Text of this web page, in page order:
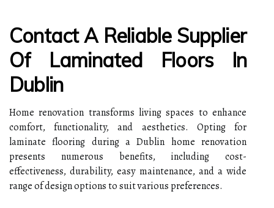
Contact A Reliable Supplier
Of Laminated Floors In
Dublin
Home renovation transforms living spaces to enhance
comfort, functionality, and aesthetics. Opting for
laminate flooring during a Dublin home renovation
presents numerous benefits, including cost-
effectiveness, durability, easy maintenance, and a wide
range of design options to suit various preferences.